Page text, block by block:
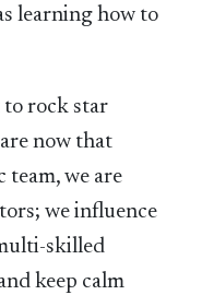
learning how to
to rock star
now that
team, we are
we influence
skilled
keep calm